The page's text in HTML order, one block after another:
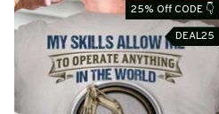
25% Off CODE 👇
DEAL25